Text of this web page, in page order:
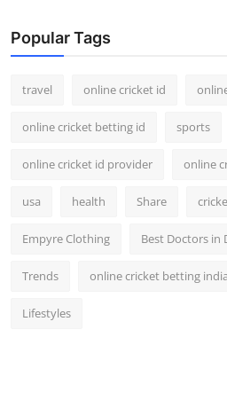
Popular Tags
travel online cricket id
online cricket betting id sports
online cricket id provider online
usa health Share
Empyre Clothing Best Doctors in
Trends online cricket betting india
Lifestyles